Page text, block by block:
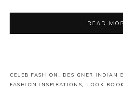
READ
CELEB FASHION , DESIGNER INDIAN
FASHION INSPIRATIONS, LOOK